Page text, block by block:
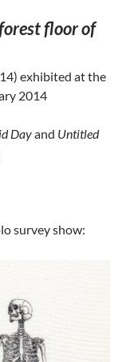
floor of
exhibited at the
2014
Dayand Untitled
survey show: